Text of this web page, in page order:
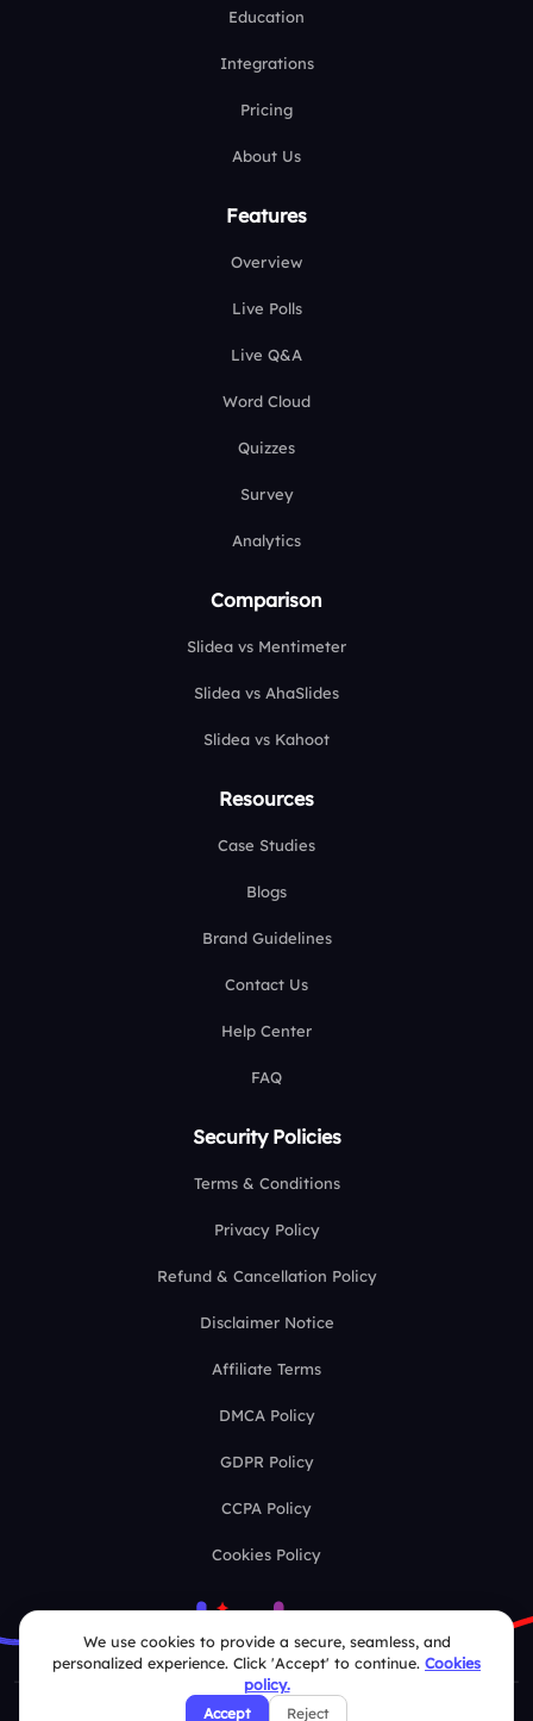
Education
Integrations
Pricing
About Us
Features
Overview
Live Polls
Live Q&A
Word Cloud
Quizzes
Survey
Analytics
Comparison
Slidea vs Mentimeter
Slidea vs AhaSlides
Slidea vs Kahoot
Resources
Case Studies
Blogs
Brand Guidelines
Contact Us
Help Center
FAQ
Security Policies
Terms & Conditions
Privacy Policy
Refund & Cancellation Policy
Disclaimer Notice
Affiliate Terms
DMCA Policy
GDPR Policy
CCPA Policy
Cookies Policy
We use cookies to provide a secure, seamless, and
personalized experience. Click 'Accept' to continue. Cookies
policy.
Accept Reject